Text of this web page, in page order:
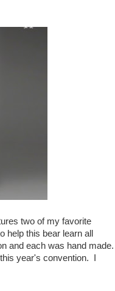
two of my favorite
help this bear learn all
and each was hand made.
year's convention. I